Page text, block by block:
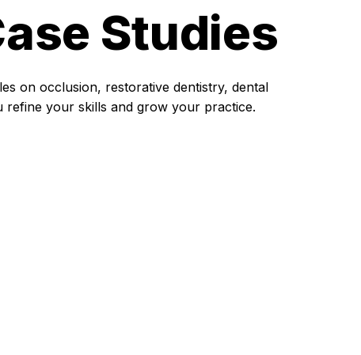
Studies
on occlusion, restorative dentistry, dental
your skills and grow your practice.